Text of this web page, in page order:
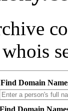
Find Domain
Find Domain